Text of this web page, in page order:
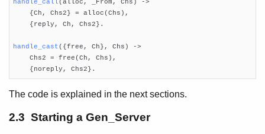
handle_call(alloc, _From, Chs)
->
{Ch, Chs2} = alloc(Chs),
    {reply, Ch, Chs2}.
handle_cast({free, Ch}, Chs)
->
Chs2 = free(Ch, Chs),
    {noreply, Chs2}.
The code is explained in the next sections.
2.3 Starting a Gen_Server